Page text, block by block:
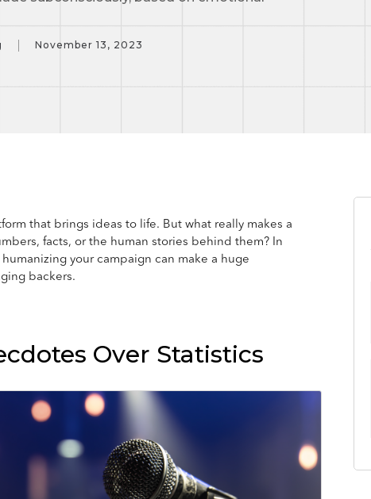
November 13, 2023
that brings ideas to life. But what really makes a
facts, or the human stories behind them? In
your campaign can make a huge
backers.
Over Statistics